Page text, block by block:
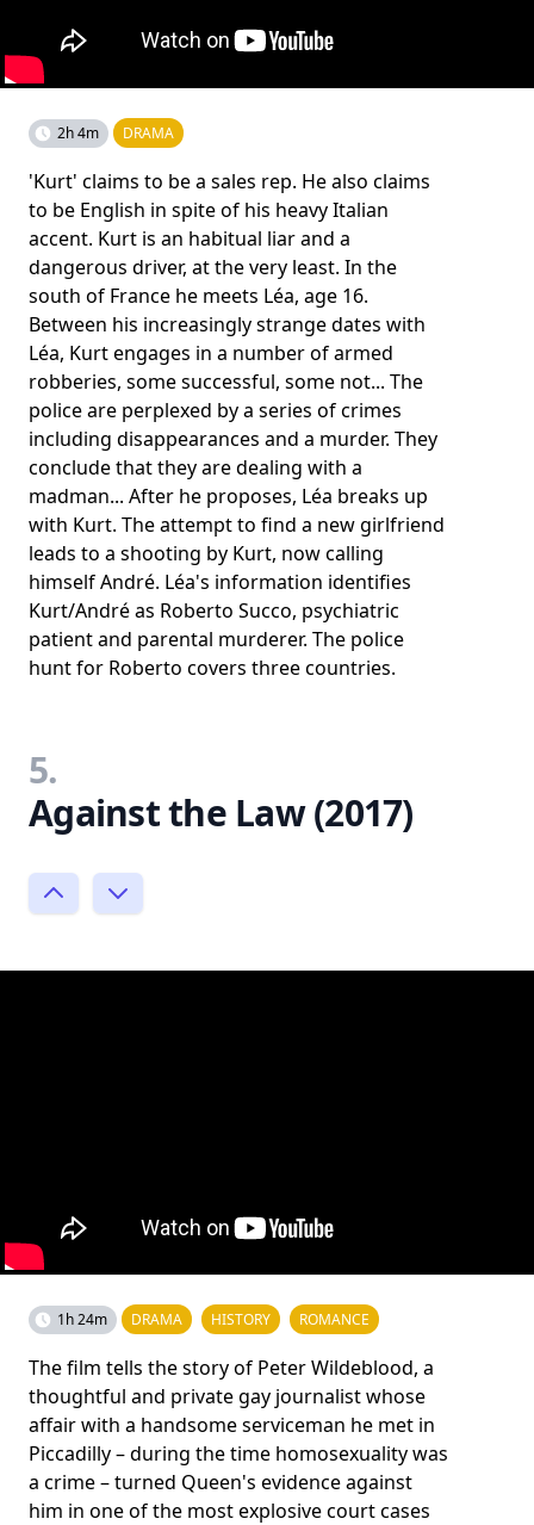
2h 4m DRAMA
'Kurt' claims to be a sales rep. He also claims
to be English in spite of his heavy Italian
accent. Kurt is an habitual liar and a
dangerous driver, at the very least. In the
south of France he meets Léa, age 16.
Between his increasingly strange dates with
Léa, Kurt engages in a number of armed
robberies, some successful, some not... The
police are perplexed by a series of crimes
including disappearances and a murder. They
conclude that they are dealing with a
madman... After he proposes, Léa breaks up
with Kurt. The attempt to find a new girlfriend
leads to a shooting by Kurt, now calling
himself André. Léa's information identifies
Kurt/André as Roberto Succo, psychiatric
patient and parental murderer. The police
hunt for Roberto covers three countries.
5.
Against the Law (2017)
1h 24m DRAMA HISTORY ROMANCE
The film tells the story of Peter Wildeblood, a
thoughtful and private gay journalist whose
affair with a handsome serviceman he met in
Piccadilly – during the time homosexuality was
a crime – turned Queen's evidence against
him in one of the most explosive court cases